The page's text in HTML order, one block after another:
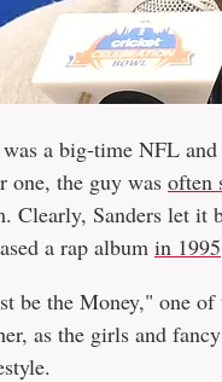
a big-time NFL
one, the guy was often
Clearly, Sanders let it
a rap album in 1995
be the Money," one
as the girls and